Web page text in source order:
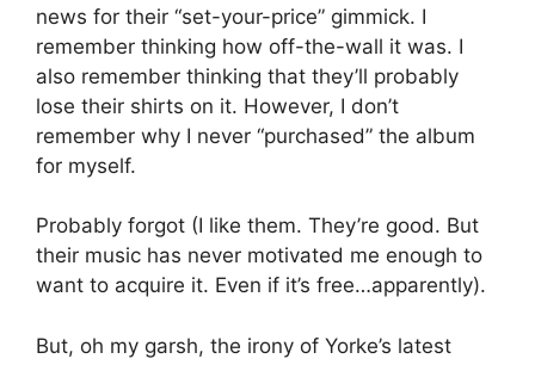
news for their “set-your-price” gimmick. I
remember thinking how off-the-wall it was. I
also remember thinking that they’ll probably
lose their shirts on it. However, I don’t
remember why I never “purchased” the album
for myself.
Probably forgot (I like them. They’re good. But
their music has never motivated me enough to
want to acquire it. Even if it’s free…apparently).
But, oh my garsh, the irony of Yorke’s latest